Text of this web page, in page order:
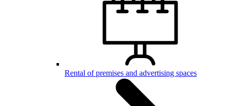
Rental of premises and advertising spaces